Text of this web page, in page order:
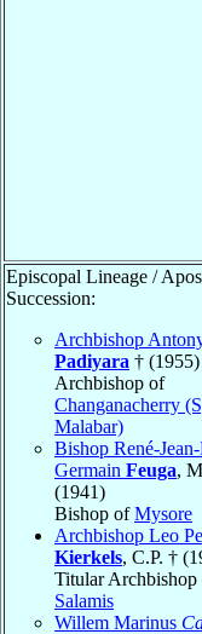
Episcopal Lineage /
Succession:
Archbishop
Padiyara † (1955)
Archbishop of
Changanacherry
Malabar)
Bishop René-
Germain Feuga,
(1941)
Bishop ofMysore
Archbishop Leo
Kierkels, C.P. †
Titular Archbishop
Salamis
Willem Marinus